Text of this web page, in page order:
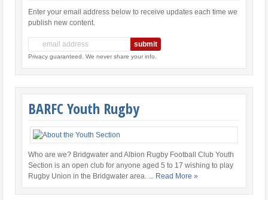
Enter your email address below to receive updates each time we
publish new content.
Privacy guaranteed. We never share your info.
BARFC Youth Rugby
Who are we? Bridgwater and Albion Rugby Football Club Youth
Section is an open club for anyone aged 5 to 17 wishing to play
Rugby Union in the Bridgwater area. ... Read More »